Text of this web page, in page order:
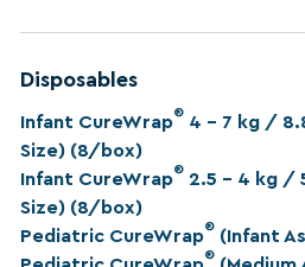
Disposables
Infant CureWrap® 4 – 7 kg /
Size) (8/box)
Infant CureWrap® 2.5 – 4 kg /
Size) (8/box)
Pediatric CureWrap® (Infant
®